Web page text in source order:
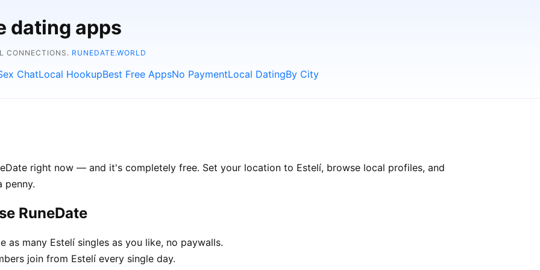
dating apps
CONNECTIONS. RUNEDATE.WORLD
ChatLocal HookupBest Free AppsNo PaymentLocal DatingBy City
right now — and it's completely free. Set your location to Estelí, browse local profiles, and
penny.
RuneDate
many Estelí singles as you like, no paywalls.
join from Estelí every single day.